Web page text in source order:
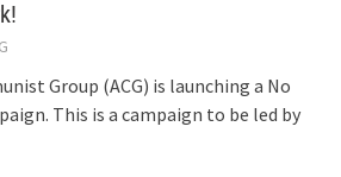
Group (ACG) is launching a No
This is a campaign to be led by